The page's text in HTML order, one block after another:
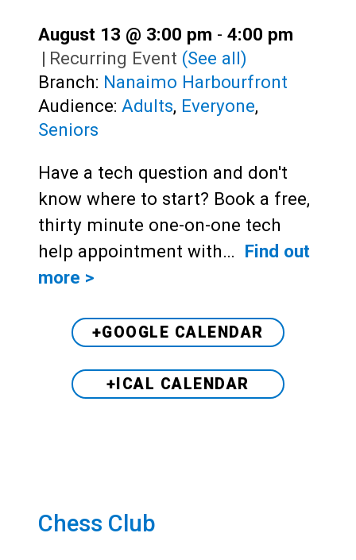
August 13 @ 3:00 pm - 4:00 pm
| Recurring Event (See all)
Branch: Nanaimo Harbourfront
Audience: Adults, Everyone,
Seniors
Have a tech question and don't
know where to start? Book a free,
thirty minute one-on-one tech
help appointment with… Find out
more >
+GOOGLE CALENDAR
+ICAL CALENDAR
Chess Club